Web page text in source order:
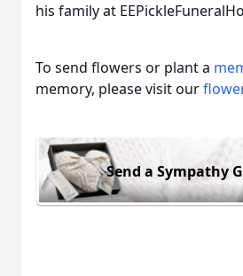
his family at
To send flowers or plant a
memory, please visit our
Send a Sympathy